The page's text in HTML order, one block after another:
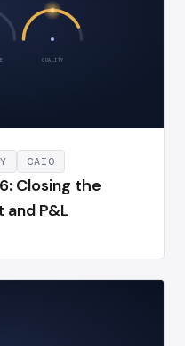
QUALITY
CAIO
Closing the
and P&L